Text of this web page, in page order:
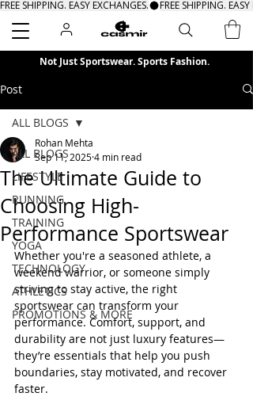
Search
FREE SHIPPING. EASY EXCHANGES.
Not Just Sportswear. Sports Fashion.
Post
ALL BLOGS
LIFESTYLE
RUNNING
TRAINING
YOGA
TECHNOLOGY
ATHLETICS
PROMOTIONS & MORE
ALL BLOGS
The Ultimate Guide to
Choosing High-
Performance Sportswear
Rohan Mehta
Sep 11, 20254 min read
Whether you're a seasoned athlete, a
weekend warrior, or someone simply
striving to stay active, the right
sportswear can transform your
performance. Comfort, support, and
durability are not just luxury features—
they’re essentials that help you push
boundaries, stay motivated, and recover
faster.